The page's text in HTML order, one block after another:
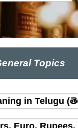
Topics
in Telugu
Euro,